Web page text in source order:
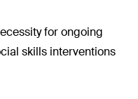
for ongoing
skills interventions